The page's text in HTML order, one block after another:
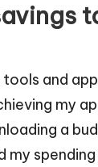
tools and
my
a
my